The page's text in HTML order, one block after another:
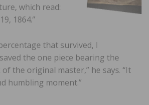
which read:
1864.”
that survived, I
the one piece bearing the
the original master,” he says. “It
humbling moment.”